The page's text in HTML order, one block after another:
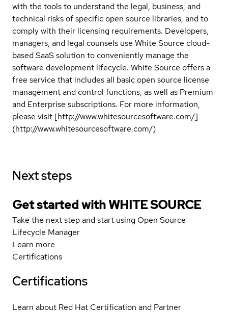
with the tools to understand the legal, business, and
technical risks of specific open source libraries, and to
comply with their licensing requirements. Developers,
managers, and legal counsels use White Source cloud-
based SaaS solution to conveniently manage the
software development lifecycle. White Source offers a
free service that includes all basic open source license
management and control functions, as well as Premium
and Enterprise subscriptions. For more information,
please visit [http://www.whitesourcesoftware.com/]
(http://www.whitesourcesoftware.com/)
Next steps
Get started with WHITE SOURCE
Take the next step and start using Open Source
Lifecycle Manager
Learn more
Certifications
Certifications
Learn about Red Hat Certification and Partner